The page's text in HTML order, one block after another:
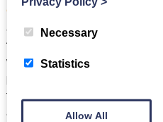
Cottageis as lovely outside
and charm, plus did we
friendly pub
just next door,
welcome you are? In
perfect dog-friendly cottage for
themselves in some Lake
and comfortable traditional
Necessary
Statistics
Allow All